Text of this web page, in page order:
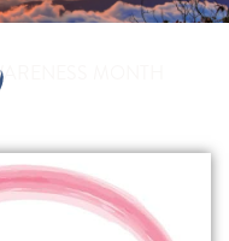
MONTH